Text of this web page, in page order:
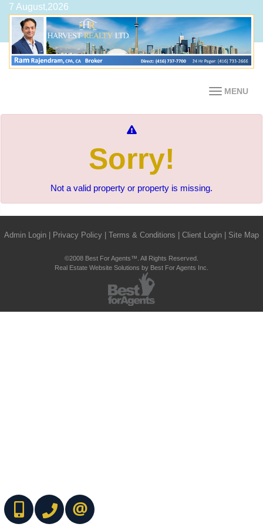
7 August,2026
MENU
Sorry!
Not a valid property or property is missing.
Admin Login Privacy Policy Terms & Conditions Client Login Site Map
©2008 Best For Agents™. All Rights Reserved.
Real Estate Website Solutions by Best For Agents Inc.
(416) 737-7700(416) 733-2666